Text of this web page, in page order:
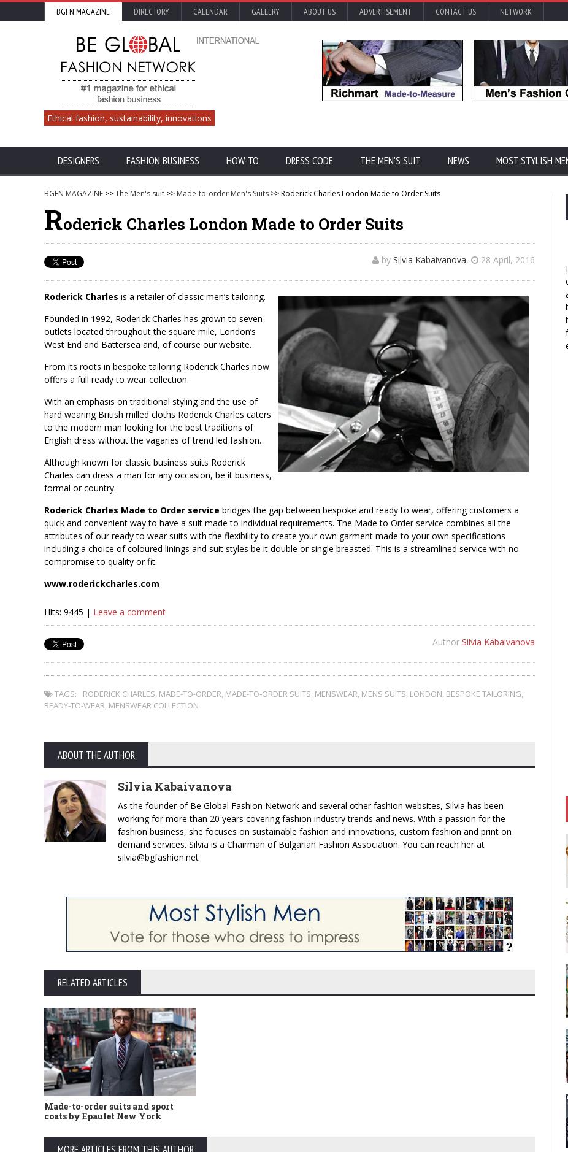
BGFN MAGAZINE DIRECTORY CALENDAR GALLERY ABOUT US ADVERTISEMENT CONTACT US NETWORK
Ethical fashion, sustainability, innovations
DESIGNERS FASHION BUSINESS HOW-TO DRESS CODE THE MEN'S SUIT NEWS MOST STYLISH
BGFN MAGAZINE >>The Men's suit >> Made-to-order Men's Suits >> Roderick Charles London Made to Order Suits
Roderick Charles London Made to Order Suits
by Silvia Kabaivanova, 28 April, 2016
Roderick Charles is a retailer of classic men’s tailoring.
Founded in 1992, Roderick Charles has grown to seven
outlets located throughout the square mile, London’s
West End and Battersea and, of course our website.
From its roots in bespoke tailoring Roderick Charles now
offers a full ready to wear collection.
With an emphasis on traditional styling and the use of
hard wearing British milled cloths Roderick Charles caters
to the modern man looking for the best traditions of
English dress without the vagaries of trend led fashion.
Although known for classic business suits Roderick
Charles can dress a man for any occasion, be it business,
formal or country.
Roderick Charles Made to Order service bridges the gap between bespoke and ready to wear, offering customers a
quick and convenient way to have a suit made to individual requirements. The Made to Order service combines all the
attributes of our ready to wear suits with the flexibility to create your own garment made to your own specifications
including a choice of coloured linings and suit styles be it double or single breasted. This is a streamlined service with no
compromise to quality or fit.
www.roderickcharles.com
Hits: 9445 | Leave a comment
Author Silvia Kabaivanova
TAGS: RODERICK CHARLES, MADE-TO-ORDER, MADE-TO-ORDER SUITS, MENSWEAR, MENS SUITS, LONDON, BESPOKE TAILORING,
READY-TO-WEAR, MENSWEAR COLLECTION
ABOUT THE AUTHOR
Silvia Kabaivanova
As the founder of Be Global Fashion Network and several other fashion websites, Silvia has been
working for more than 20 years covering fashion industry trends and news. With a passion for the
fashion business, she focuses on sustainable fashion and innovations, custom fashion and print on
demand services. Silvia is a Chairman of Bulgarian Fashion Association. You can reach her at
silvia@bgfashion.net
RELATED ARTICLES
Made-to-order suits and sport
coats by Epaulet New York